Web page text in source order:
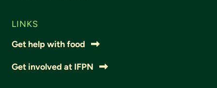
LINKS
Get help with food
Get involved at IFPN